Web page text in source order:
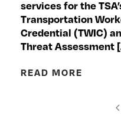
services for the
Transportation
Credential (TWIC)
Threat Assessment
READ MORE